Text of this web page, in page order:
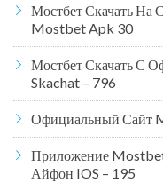
Мостбет Скачать
Mostbet Apk 30
Мостбет Скачать С
Skachat – 796
Официальный Сайт
Приложение
Айфон IOS – 195